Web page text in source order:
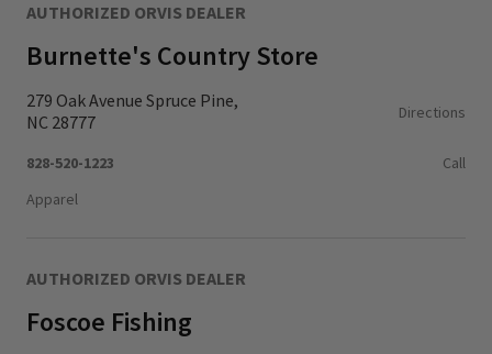
AUTHORIZED ORVIS DEALER
Burnette's Country Store
279 Oak Avenue Spruce Pine,
NC 28777
Directions
828-520-1223
Call
Apparel
AUTHORIZED ORVIS DEALER
Foscoe Fishing